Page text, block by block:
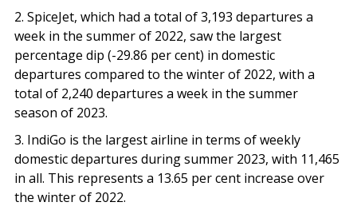
2. SpiceJet, which had a total of 3,193 departures a
week in the summer of 2022, saw the largest
percentage dip (-29.86 per cent) in domestic
departures compared to the winter of 2022, with a
total of 2,240 departures a week in the summer
season of 2023.
3. IndiGo is the largest airline in terms of weekly
domestic departures during summer 2023, with 11,465
in all. This represents a 13.65 per cent increase over
the winter of 2022.